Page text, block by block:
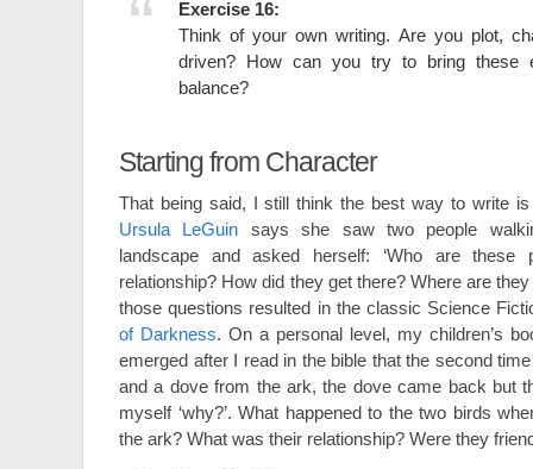
Exercise 16:
Think of your own writing. Are you plot,
driven? How can you try to bring these
balance?
Starting from Character
That being said, I still think the best way to write
Ursula LeGuin says she saw two people
landscape and asked herself: ‘Who are these
relationship? How did they get there? Where are
those questions resulted in the classic Science
of Darkness. On a personal level, my children’s
emerged after I read in the bible that the second
and a dove from the ark, the dove came back but
myself ‘why?’. What happened to the two birds
the ark? What was their relationship? Were they